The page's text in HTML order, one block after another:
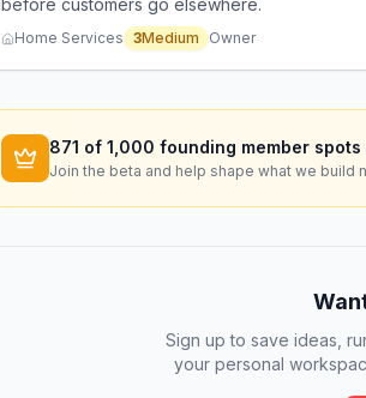
before customers go elsewhere.
Home Services 3Medium Owner
871 of 1,000 founding member spots
Join the beta and help shape what we build
Sign up to save ideas,
your personal